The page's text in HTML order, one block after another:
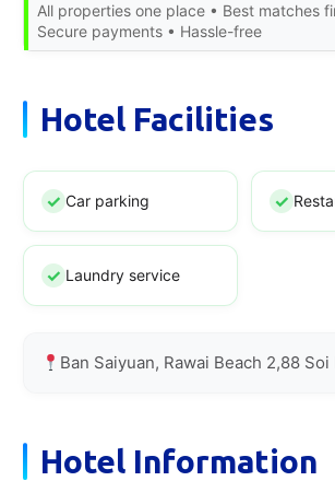
All properties one place • Best matches
Secure payments • Hassle-free
Hotel Facilities
Car parking
Laundry service
Ban Saiyuan, Rawai Beach 2,88 Soi
Hotel Information